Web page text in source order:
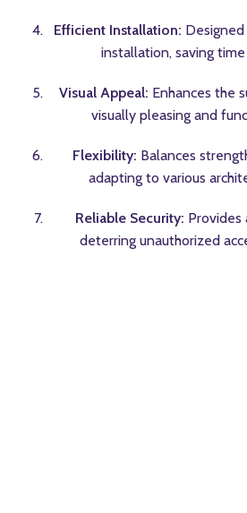
Efficient Installation:
installation, saving
Visual Appeal: Enhances the
visually pleasing and
Flexibility: Balances
adapting to various
Reliable Security: Provides
deterring unauthorized